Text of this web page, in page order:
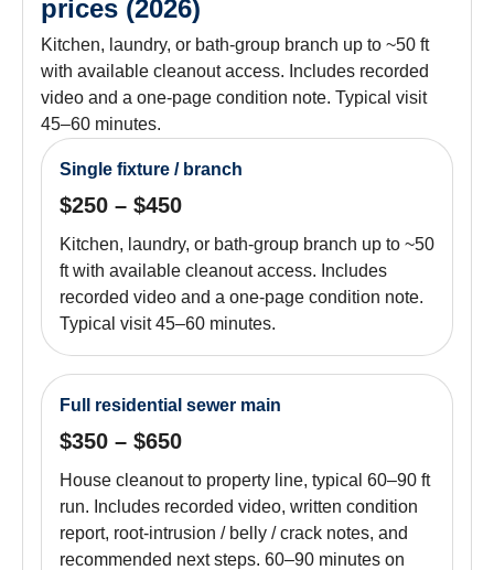
prices (2026)
Kitchen, laundry, or bath-group branch up to ~50 ft
with available cleanout access. Includes recorded
video and a one-page condition note. Typical visit
45–60 minutes.
Single fixture / branch
$250 – $450
Kitchen, laundry, or bath-group branch up to ~50
ft with available cleanout access. Includes
recorded video and a one-page condition note.
Typical visit 45–60 minutes.
Full residential sewer main
$350 – $650
House cleanout to property line, typical 60–90 ft
run. Includes recorded video, written condition
report, root-intrusion / belly / crack notes, and
recommended next steps. 60–90 minutes on